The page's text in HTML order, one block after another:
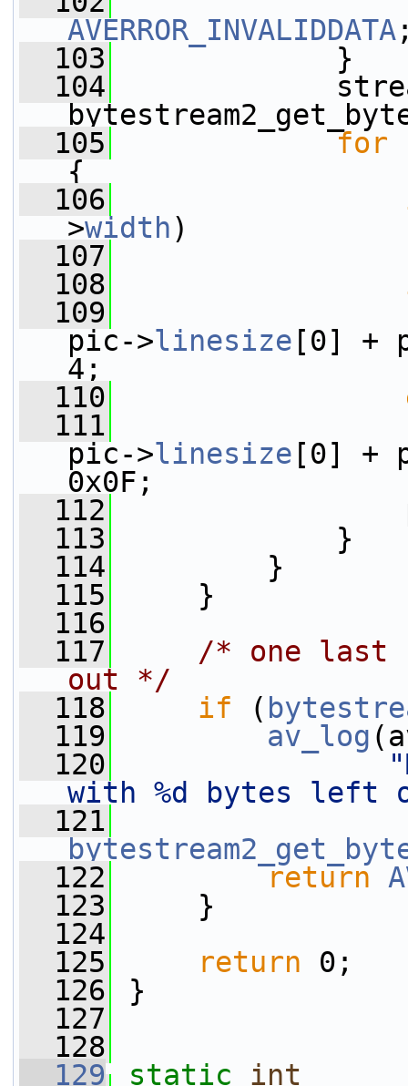
AVERROR_INVALIDDATA
  103
}
  104
  105
for
{
  106
>width)
  107
  108
  109
pic->linesize [0] +
4;
  110
  111
pic->linesize [0] +
0x0F;
  112
  113
}
  114
}
  115
}
  116
  117
/* one last
out */
  118
if (
  119
av_log
  120
with %d bytes left
  121
  122
return
  123
}
  124
  125
return 0;
  126
}
  127
  128
  129
static
int